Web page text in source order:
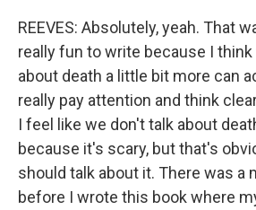
REEVES: Absolutely, yeah. That
really fun to write because I
about death a little bit more can
really pay attention and think
I feel like we don't talk about
because it's scary, but that's
should talk about it. There was a
before I wrote this book where